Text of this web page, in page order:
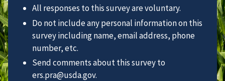
All responses to this survey are voluntary.
Do not include any personal information on this
survey including name, email address, phone
number, etc.
Send comments about this survey to
ers.pra@usda.gov.